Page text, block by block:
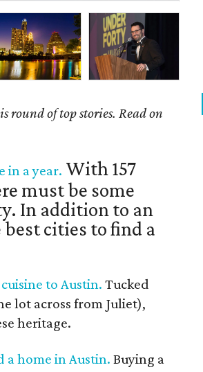
round of top stories. Read on
in a year. With 157
must be some
In addition to an
cities to find a
to Austin. Tucked
lot across from Juliet),
heritage.
a home in Austin. Buying a